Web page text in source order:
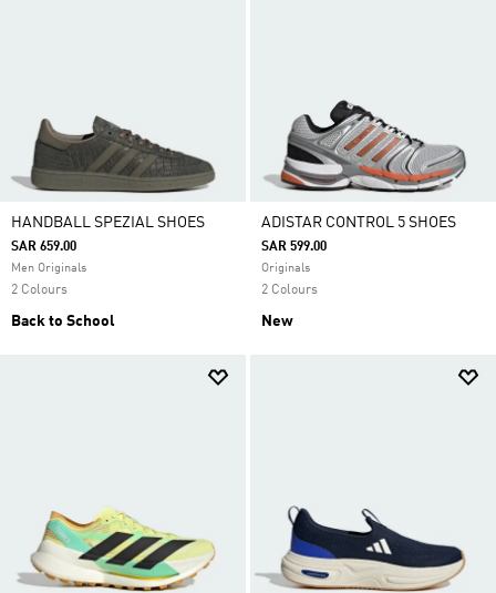
HANDBALL SPEZIAL SHOES
SAR 659.00
Men Originals
2 Colours
Back to School
ADISTAR CONTROL 5 SHOES
SAR 599.00
Originals
2 Colours
New